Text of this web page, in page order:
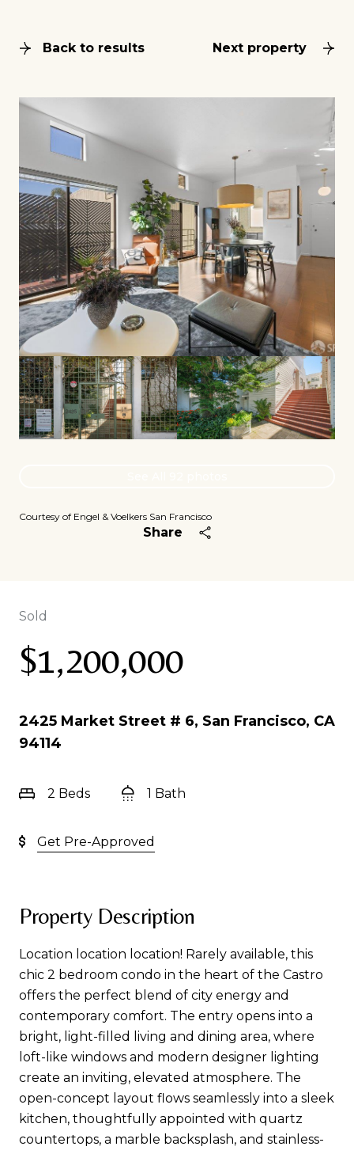
Back to results Next property
Courtesy of Engel & Voelkers San Francisco
Share
Sold
$1,200,000
2425 Market Street # 6, San Francisco, CA
94114
2 Beds 1 Bath
Get Pre-Approved
Property Description
Location location location! Rarely available, this
chic 2 bedroom condo in the heart of the Castro
offers the perfect blend of city energy and
contemporary comfort. The entry opens into a
bright, light-filled living and dining area, where
loft-like windows and modern designer lighting
create an inviting, elevated atmosphere. The
open-concept layout flows seamlessly into a sleek
kitchen, thoughtfully appointed with quartz
countertops, a marble backsplash, and stainless-